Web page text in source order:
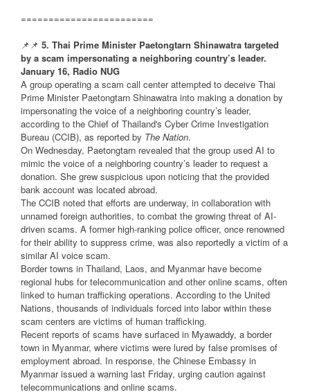
========================
📌📌 5. Thai Prime Minister Paetongtarn Shinawatra targeted
by a scam impersonating a neighboring country’s leader.
January 16, Radio NUG
A group operating a scam call center attempted to deceive Thai
Prime Minister Paetongtarn Shinawatra into making a donation by
impersonating the voice of a neighboring country’s leader,
according to the Chief of Thailand's Cyber Crime Investigation
Bureau (CCIB), as reported by The Nation.
On Wednesday, Paetongtarn revealed that the group used AI to
mimic the voice of a neighboring country’s leader to request a
donation. She grew suspicious upon noticing that the provided
bank account was located abroad.
The CCIB noted that efforts are underway, in collaboration with
unnamed foreign authorities, to combat the growing threat of AI-
driven scams. A former high-ranking police officer, once renowned
for their ability to suppress crime, was also reportedly a victim of a
similar AI voice scam.
Border towns in Thailand, Laos, and Myanmar have become
regional hubs for telecommunication and other online scams, often
linked to human trafficking operations. According to the United
Nations, thousands of individuals forced into labor within these
scam centers are victims of human trafficking.
Recent reports of scams have surfaced in Myawaddy, a border
town in Myanmar, where victims were lured by false promises of
employment abroad. In response, the Chinese Embassy in
Myanmar issued a warning last Friday, urging caution against
telecommunications and online scams.